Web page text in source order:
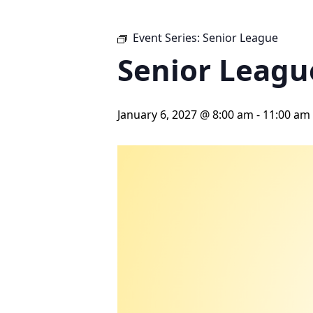
Event Series: Senior League
Senior
January 6, 2027 @ 8:00 am - 11:00 am